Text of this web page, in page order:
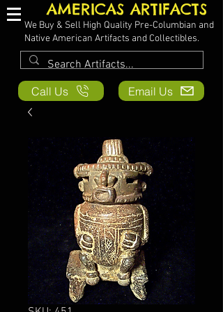
AMERICAS ARTIFACTS
We Buy & Sell High Quality Pre-Columbian and
Native American Artifacts and Collectibles.
Call Us Email Us